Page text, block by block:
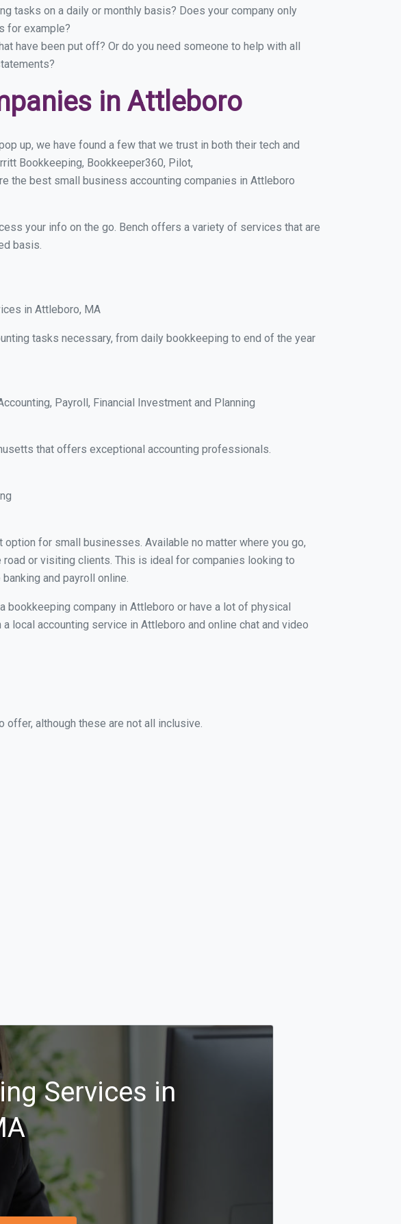
tasks on a daily or monthly basis? Does your company only
for example?
have been put off? Or do you need someone to help with all
in Attleboro
up, we have found a few that we trust in both their tech and
Bookkeeping, Bookkeeper360, Pilot,
the best small business accounting companies in Attleboro
your info on the go. Bench offers a variety of services that are
basis.
in Attleboro, MA
tasks necessary, from daily bookkeeping to end of the year
Payroll, Financial Investment and Planning
that offers exceptional accounting professionals.
for small businesses. Available no matter where you go,
or visiting clients. This is ideal for companies looking to
and payroll online.
bookkeeping company in Attleboro or have a lot of physical
accounting service in Attleboro and online chat and video
although these are not all inclusive.
Services in